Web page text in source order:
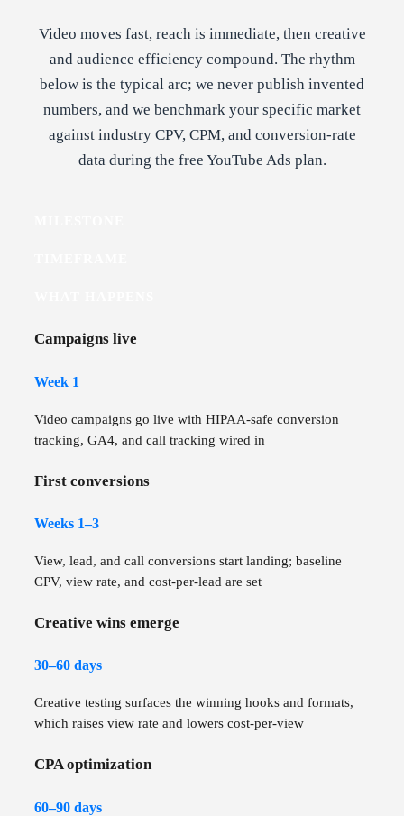
Video moves fast, reach is immediate, then creative
and audience efficiency compound. The rhythm
below is the typical arc; we never publish invented
numbers, and we benchmark your specific market
against industry CPV, CPM, and conversion-rate
data during the free YouTube Ads plan.
Campaigns live
Week 1
Video campaigns go live with HIPAA-safe conversion
tracking, GA4, and call tracking wired in
First conversions
Weeks 1–3
View, lead, and call conversions start landing; baseline
CPV, view rate, and cost-per-lead are set
Creative wins emerge
30–60 days
Creative testing surfaces the winning hooks and formats,
which raises view rate and lowers cost-per-view
CPA optimization
60–90 days